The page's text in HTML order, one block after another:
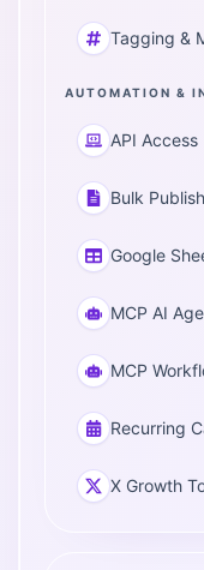
Tagging &
AUTOMATION &
API Access
Bulk
Google
MCP AI
MCP
Recurring
X Growth